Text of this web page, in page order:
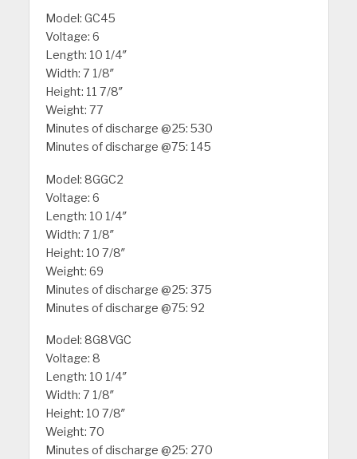
Model: GC45
Voltage: 6
Length: 10 1/4″
Width: 7 1/8″
Height: 11 7/8″
Weight: 77
Minutes of discharge @25: 530
Minutes of discharge @75: 145
Model: 8GGC2
Voltage: 6
Length: 10 1/4″
Width: 7 1/8″
Height: 10 7/8″
Weight: 69
Minutes of discharge @25: 375
Minutes of discharge @75: 92
Model: 8G8VGC
Voltage: 8
Length: 10 1/4″
Width: 7 1/8″
Height: 10 7/8″
Weight: 70
Minutes of discharge @25: 270